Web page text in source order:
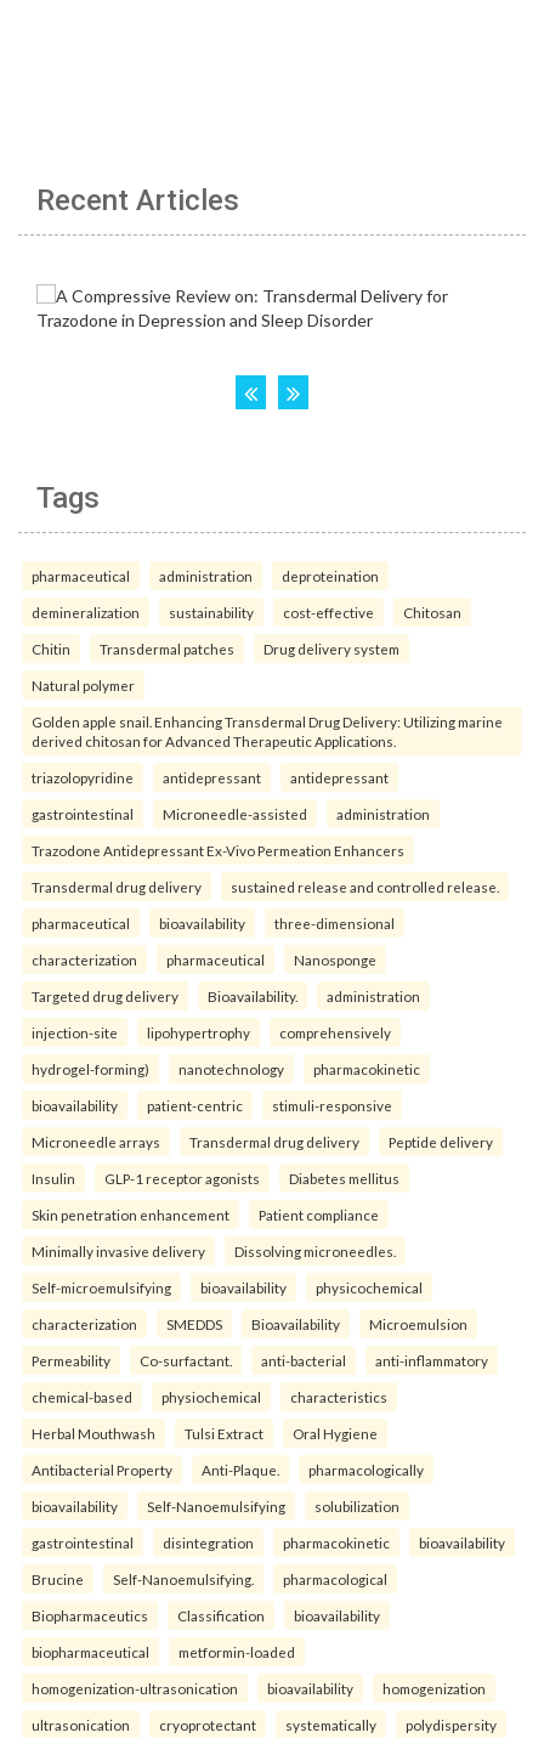
Recent Articles
Tags
pharmaceutical administration deproteination
demineralization sustainability cost-effective Chitosan
Chitin Transdermal patches Drug delivery system
Natural polymer
Golden apple snail. Enhancing Transdermal Drug Delivery: Utilizing marine
derived chitosan for Advanced Therapeutic Applications.
triazolopyridine antidepressant antidepressant
gastrointestinal Microneedle-assisted administration
Trazodone Antidepressant Ex-Vivo Permeation Enhancers
Transdermal drug delivery sustained release and controlled release.
pharmaceutical bioavailability three-dimensional
characterization pharmaceutical Nanosponge
Targeted drug delivery Bioavailability. administration
injection-site lipohypertrophy comprehensively
hydrogel-forming) nanotechnology pharmacokinetic
bioavailability patient-centric stimuli-responsive
Microneedle arrays Transdermal drug delivery Peptide delivery
Insulin GLP-1 receptor agonists Diabetes mellitus
Skin penetration enhancement Patient compliance
Minimally invasive delivery Dissolving microneedles.
Self-microemulsifying bioavailability physicochemical
characterization SMEDDS Bioavailability Microemulsion
Permeability Co-surfactant. anti-bacterial anti-inflammatory
chemical-based physiochemical characteristics
Herbal Mouthwash Tulsi Extract Oral Hygiene
Antibacterial Property Anti-Plaque. pharmacologically
bioavailability Self-Nanoemulsifying solubilization
gastrointestinal disintegration pharmacokinetic bioavailability
Brucine Self-Nanoemulsifying. pharmacological
Biopharmaceutics Classification bioavailability
biopharmaceutical metformin-loaded
homogenization-ultrasonication bioavailability homogenization
ultrasonication cryoprotectant systematically polydispersity